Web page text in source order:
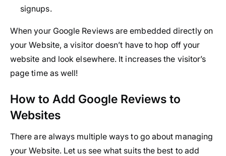
signups.
When your Google Reviews are embedded directly on
your Website, a visitor doesn’t have to hop off your
website and look elsewhere. It increases the visitor’s
page time as well!
How to Add Google Reviews to
Websites
There are always multiple ways to go about managing
your Website. Let us see what suits the best to add